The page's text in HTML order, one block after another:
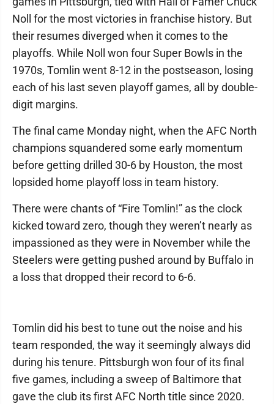
Noll for the most victories in franchise history. But
their resumes diverged when it comes to the
playoffs. While Noll won four Super Bowls in the
1970s, Tomlin went 8-12 in the postseason, losing
each of his last seven playoff games, all by double-
digit margins.
The final came Monday night, when the AFC North
champions squandered some early momentum
before getting drilled 30-6 by Houston, the most
lopsided home playoff loss in team history.
There were chants of “Fire Tomlin!” as the clock
kicked toward zero, though they weren’t nearly as
impassioned as they were in November while the
Steelers were getting pushed around by Buffalo in
a loss that dropped their record to 6-6.
Tomlin did his best to tune out the noise and his
team responded, the way it seemingly always did
during his tenure. Pittsburgh won four of its final
five games, including a sweep of Baltimore that
gave the club its first AFC North title since 2020.